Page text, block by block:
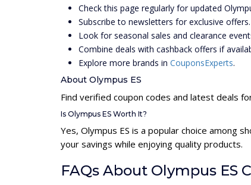
Check this page regularly for updated
Subscribe to newsletters for exclusive offers.
Look for seasonal sales and clearance
Combine deals with cashback offers if
Explore more brands in CouponsExperts.
About Olympus ES
Find verified coupon codes and latest deals
Is Olympus ES Worth It?
Yes, Olympus ES is a popular choice among
your savings while enjoying quality products.
FAQs About Olympus ES